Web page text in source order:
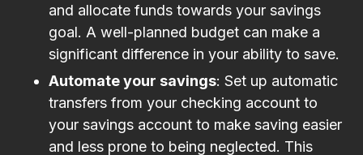
and allocate funds towards your savings
goal. A well-planned budget can make a
significant difference in your ability to save.
Automate your savings: Set up automatic
transfers from your checking account to
your savings account to make saving easier
and less prone to being neglected. This